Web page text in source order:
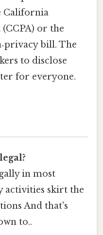
California
or the
bill. The
to disclose
for everyone.
in most
activities skirt the
And that's
to..